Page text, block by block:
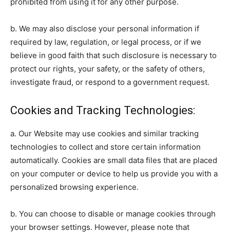
b. We may also disclose your personal information if
required by law, regulation, or legal process, or if we
believe in good faith that such disclosure is necessary to
protect our rights, your safety, or the safety of others,
investigate fraud, or respond to a government request.
Cookies and Tracking Technologies:
a. Our Website may use cookies and similar tracking
technologies to collect and store certain information
automatically. Cookies are small data files that are placed
on your computer or device to help us provide you with a
personalized browsing experience.
b. You can choose to disable or manage cookies through
your browser settings. However, please note that